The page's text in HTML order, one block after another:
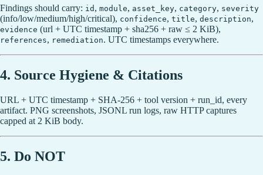
Findings should carry: id , module, asset_key, category, severity
(info/low/medium/high/critical), confidence, title, description,
evidence (url + UTC timestamp + sha256 + raw ≤ 2 KiB),
references, remediation. UTC timestamps everywhere.
4. Source Hygiene & Citations
URL + UTC timestamp + SHA-256 + tool version + run_id, every
artifact. PNG screenshots, JSONL run logs, raw HTTP captures
capped at 2 KiB body.
5. Do NOT